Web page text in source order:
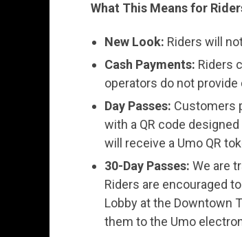
What This Means for
New Look: Riders will
Cash Payments: Riders
operators do not provide
Day Passes: Customers
with a QR code
will receive a Umo QR
30-Day Passes: We are
Riders are encouraged
Lobby at the Downtown
them to the Umo